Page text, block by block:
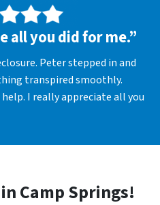
all you did for me.”
Peter stepped in and
transpired smoothly.
I really appreciate all you
Camp Springs!